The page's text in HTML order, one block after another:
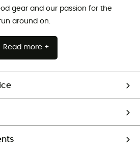
gear and our passion for the
around on.
Read more +